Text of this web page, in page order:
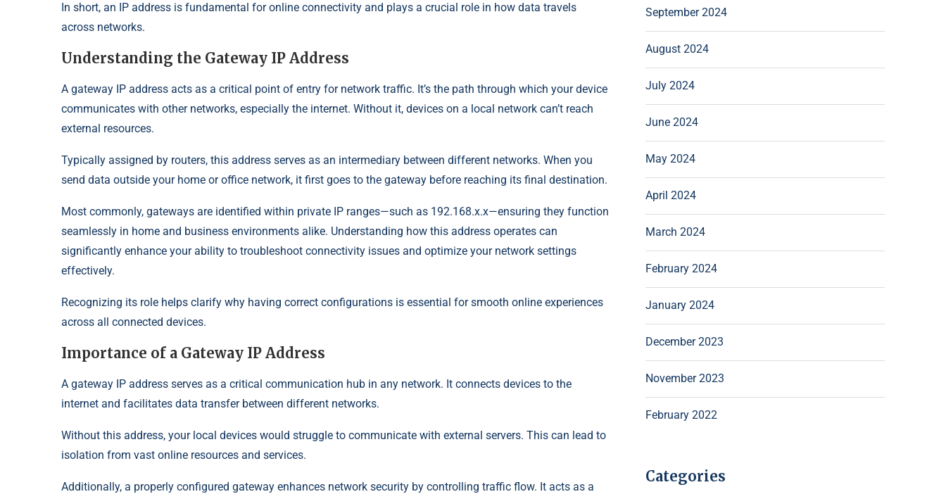
In short, an IP address is fundamental for online connectivity and plays a crucial role in how data travels
across networks.
Understanding the Gateway IP Address
A gateway IP address acts as a critical point of entry for network traffic. It’s the path through which your device
communicates with other networks, especially the internet. Without it, devices on a local network can’t reach
external resources.
Typically assigned by routers, this address serves as an intermediary between different networks. When you
send data outside your home or office network, it first goes to the gateway before reaching its final destination.
Most commonly, gateways are identified within private IP ranges—such as 192.168.x.x—ensuring they function
seamlessly in home and business environments alike. Understanding how this address operates can
significantly enhance your ability to troubleshoot connectivity issues and optimize your network settings
effectively.
Recognizing its role helps clarify why having correct configurations is essential for smooth online experiences
across all connected devices.
Importance of a Gateway IP Address
A gateway IP address serves as a critical communication hub in any network. It connects devices to the
internet and facilitates data transfer between different networks.
Without this address, your local devices would struggle to communicate with external servers. This can lead to
isolation from vast online resources and services.
Additionally, a properly configured gateway enhances network security by controlling traffic flow. It acts as a
September 2024
August 2024
July 2024
June 2024
May 2024
April 2024
March 2024
February 2024
January 2024
December 2023
November 2023
February 2022
Categories